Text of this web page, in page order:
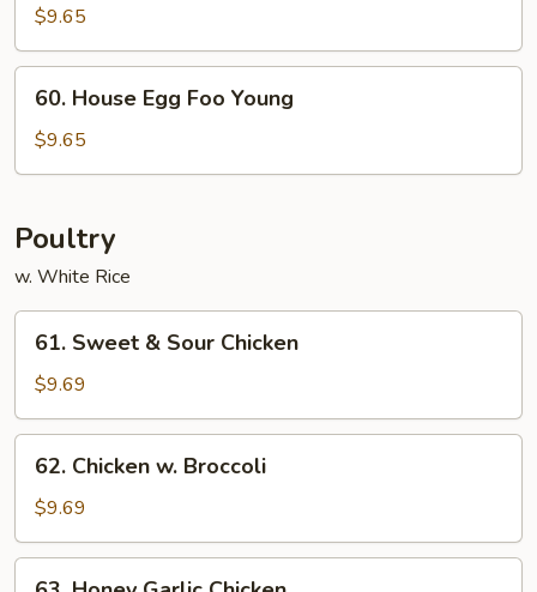
Egg
Foo
Young
$9.65
House
Egg
Foo
60. House Egg Foo Young
$9.65
Poultry
w. White Rice
Sweet
Sour
Chicken
61. Sweet & Sour Chicken
$9.69
Chicken
Broccoli
62. Chicken w. Broccoli
$9.69